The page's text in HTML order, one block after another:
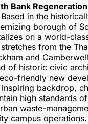
Bank
Based in the
borough of
on a world-
from the
and
of historic civic
friendly new
backdrop,
high standards
waste-
campus operations.